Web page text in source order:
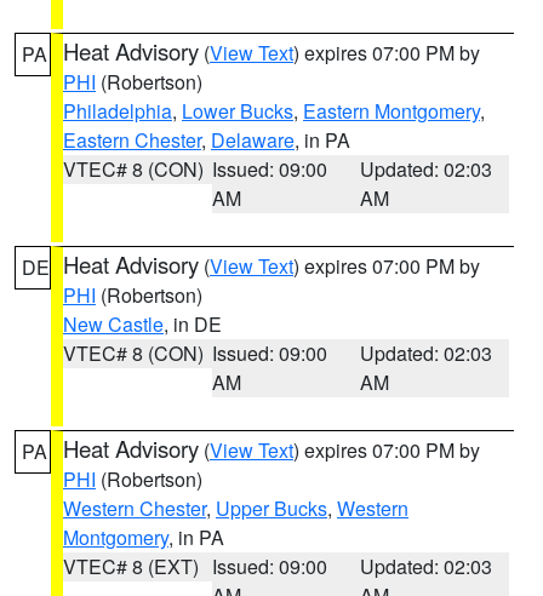
PA Heat Advisory (View Text) expires 07:00 PM by
PHI (Robertson)
Philadelphia, Lower Bucks, Eastern Montgomery,
Eastern Chester, Delaware, in PA
VTEC# 8 (CON) Issued: 09:00
AM
Updated: 02:03
AM
DE Heat Advisory (View Text) expires 07:00 PM by
PHI (Robertson)
New Castle, in DE
VTEC# 8 (CON) Issued: 09:00
AM
Updated: 02:03
AM
PA Heat Advisory (View Text) expires 07:00 PM by
PHI (Robertson)
Western Chester, Upper Bucks, Western
Montgomery, in PA
VTEC# 8 (EXT) Issued: 09:00
Updated: 02:03